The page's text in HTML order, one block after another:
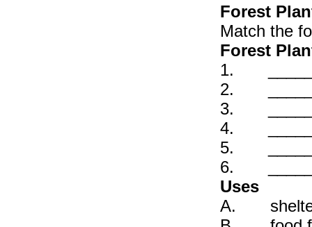
Forest
Match the
Forest
1. _____
2. _____
3. _____
4. _____
5. _____
6. _____
Uses
A. shelter,